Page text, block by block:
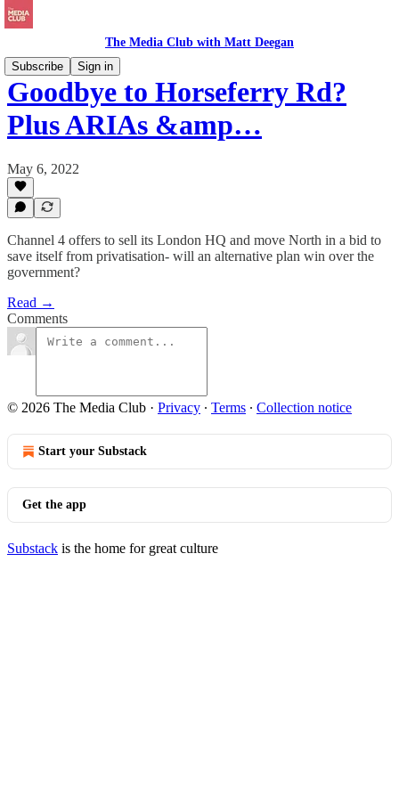
The Media Club with Matt Deegan
Subscribe
Sign in
Goodbye to Horseferry Rd?
Plus ARIAs &amp…
May 6, 2022
Channel 4 offers to sell its London HQ and move North in a bid to
save itself from privatisation- will an alternative plan win over the
government?
Read →
Comments
© 2026 The Media Club · Privacy ∙ Terms ∙ Collection notice
Start your Substack
Get the app
Substack is the home for great culture